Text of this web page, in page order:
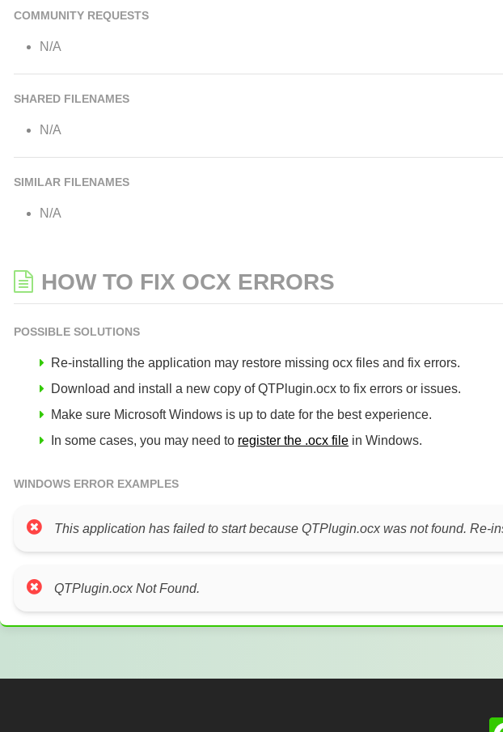
COMMUNITY REQUESTS
N/A
SHARED FILENAMES
N/A
SIMILAR FILENAMES
N/A
HOW TO FIX OCX ERRORS
POSSIBLE SOLUTIONS
Re-installing the application may restore missing ocx files and fix errors.
Download and install a new copy of QTPlugin.ocx to fix errors or issues.
Make sure Microsoft Windows is up to date for the best experience.
In some cases, you may need to register the .ocx file in Windows.
WINDOWS ERROR EXAMPLES
This application has failed to start because QTPlugin.ocx was not found. Re-
QTPlugin.ocx Not Found.